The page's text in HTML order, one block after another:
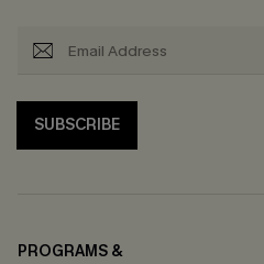
SUBSCRIBE
PROGRAMS &